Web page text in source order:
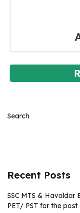
Search
Recent Posts
SSC MTS & Havaldar
PET/ PST for the